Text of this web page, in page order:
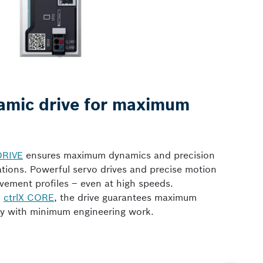
drive for maximum
ensures maximum dynamics and precision
Powerful servo drives and precise motion
profiles – even at high speeds.
ctrlX CORE, the drive guarantees maximum
with minimum engineering work.